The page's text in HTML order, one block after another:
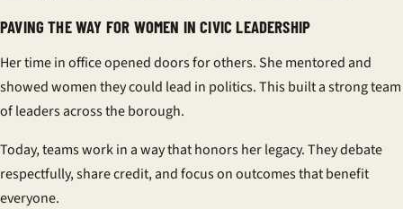
PAVING THE WAY FOR WOMEN IN CIVIC LEADERSHIP
Her time in office opened doors for others. She mentored and
showed women they could lead in politics. This built a strong team
of leaders across the borough.
Today, teams work in a way that honors her legacy. They debate
respectfully, share credit, and focus on outcomes that benefit
everyone.